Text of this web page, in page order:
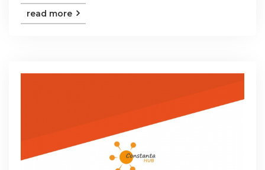
read more